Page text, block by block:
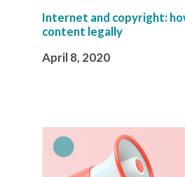
Internet and copyright:
content legally
April 8, 2020